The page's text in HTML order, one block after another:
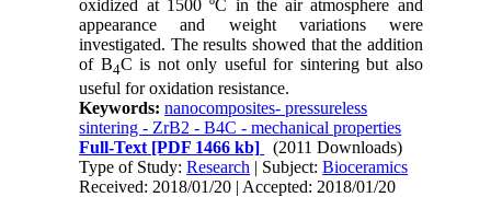
oxidized at 1500 ºC in the air atmosphere and
appearance and weight variations were
investigated. The results showed that the addition
of B4C is not only useful for sintering but also
useful for oxidation resistance.
Keywords:nanocomposites- pressureless
sintering - ZrB2 - B4C - mechanical properties
Full-Text [PDF 1466 kb]
(2011 Downloads)
Type of Study:Research | Subject:Bioceramics
Received: 2018/01/20 | Accepted: 2018/01/20